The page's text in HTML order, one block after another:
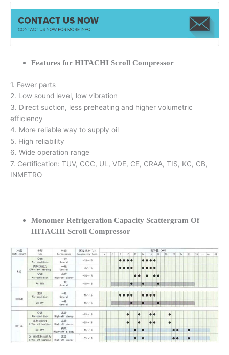
Features for HITACHI Scroll Compressor
1. Fewer parts
2. Low sound level, low vibration
3. Direct suction, less preheating and higher volumetric
efficiency
4. More reliable way to supply oil
5. High reliability
6. Wide operation range
7. Certification: TUV, CCC, UL, VDE, CE, CRAA, TIS, KC, CB,
INMETRO
Monomer Refrigeration Capacity Scattergram Of
HITACHI Scroll Compressor